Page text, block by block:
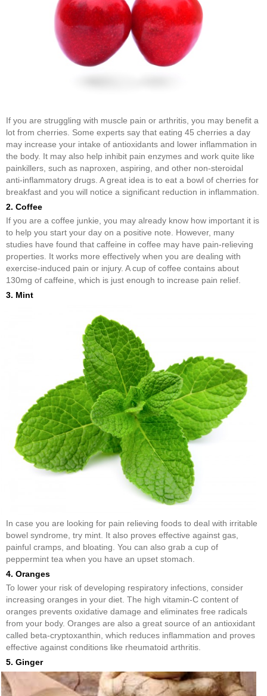
If you are struggling with muscle pain or arthritis, you may benefit a
lot from cherries. Some experts say that eating 45 cherries a day
may increase your intake of antioxidants and lower inflammation in
the body. It may also help inhibit pain enzymes and work quite like
painkillers, such as naproxen, aspiring, and other non-steroidal
anti-inflammatory drugs. A great idea is to eat a bowl of cherries for
breakfast and you will notice a significant reduction in inflammation.
2. Coffee
If you are a coffee junkie, you may already know how important it is
to help you start your day on a positive note. However, many
studies have found that caffeine in coffee may have pain-relieving
properties. It works more effectively when you are dealing with
exercise-induced pain or injury. A cup of coffee contains about
130mg of caffeine, which is just enough to increase pain relief.
3. Mint
In case you are looking for pain relieving foods to deal with irritable
bowel syndrome, try mint. It also proves effective against gas,
painful cramps, and bloating. You can also grab a cup of
peppermint tea when you have an upset stomach.
4. Oranges
To lower your risk of developing respiratory infections, consider
increasing oranges in your diet. The high vitamin-C content of
oranges prevents oxidative damage and eliminates free radicals
from your body. Oranges are also a great source of an antioxidant
called beta-cryptoxanthin, which reduces inflammation and proves
effective against conditions like rheumatoid arthritis.
5. Ginger